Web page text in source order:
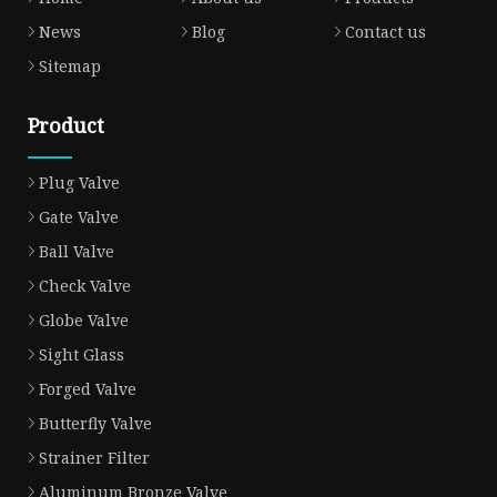
News
Blog
Contact us
Sitemap
Product
Plug Valve
Gate Valve
Ball Valve
Check Valve
Globe Valve
Sight Glass
Forged Valve
Butterfly Valve
Strainer Filter
Aluminum Bronze Valve